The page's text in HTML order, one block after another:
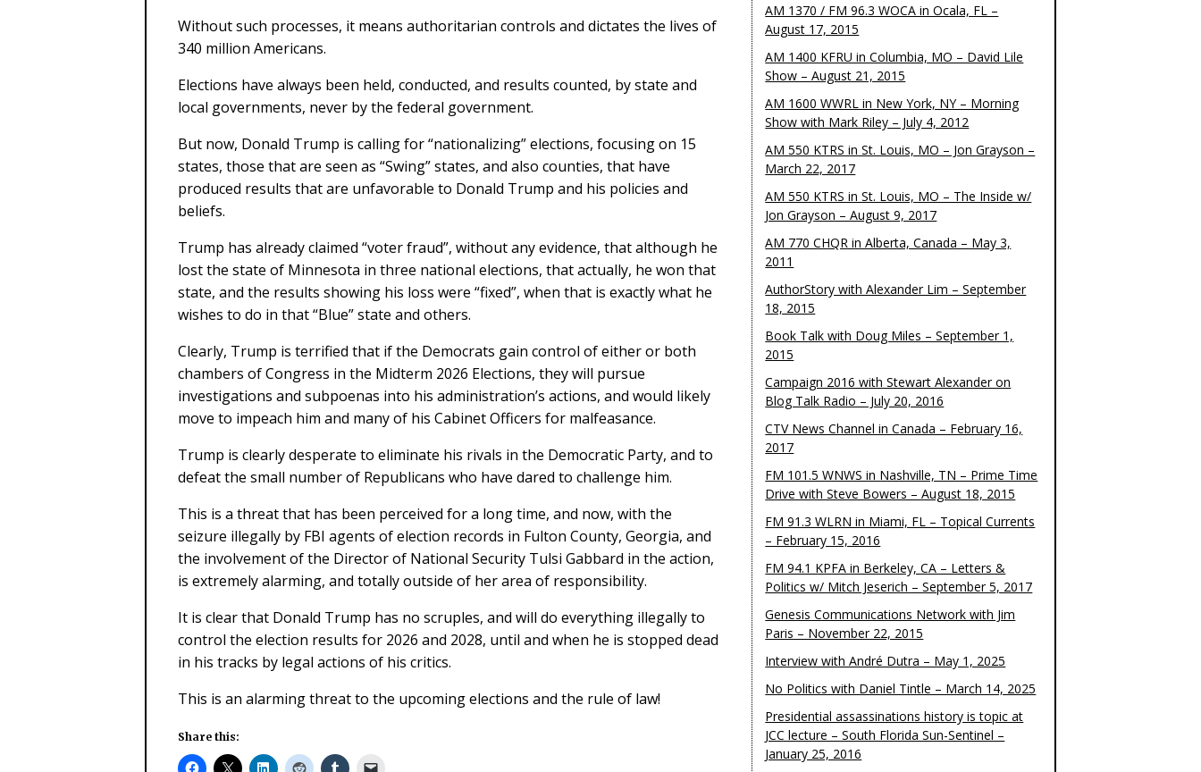
Without such processes, it means authoritarian controls and dictates the lives of
340 million Americans.
Elections have always been held, conducted, and results counted, by state and
local governments, never by the federal government.
But now, Donald Trump is calling for “nationalizing” elections, focusing on 15
states, those that are seen as “Swing” states, and also counties, that have
produced results that are unfavorable to Donald Trump and his policies and
beliefs.
Trump has already claimed “voter fraud”, without any evidence, that although he
lost the state of Minnesota in three national elections, that actually, he won that
state, and the results showing his loss were “fixed”, when that is exactly what he
wishes to do in that “Blue” state and others.
Clearly, Trump is terrified that if the Democrats gain control of either or both
chambers of Congress in the Midterm 2026 Elections, they will pursue
investigations and subpoenas into his administration’s actions, and would likely
move to impeach him and many of his Cabinet Officers for malfeasance.
Trump is clearly desperate to eliminate his rivals in the Democratic Party, and to
defeat the small number of Republicans who have dared to challenge him.
This is a threat that has been perceived for a long time, and now, with the
seizure illegally by FBI agents of election records in Fulton County, Georgia, and
the involvement of the Director of National Security Tulsi Gabbard in the action,
is extremely alarming, and totally outside of her area of responsibility.
It is clear that Donald Trump has no scruples, and will do everything illegally to
control the election results for 2026 and 2028, until and when he is stopped dead
in his tracks by legal actions of his critics.
This is an alarming threat to the upcoming elections and the rule of law!
Share this:
AM 1370 / FM 96.3 WOCA in Ocala, FL –
August 17, 2015
AM 1400 KFRU in Columbia, MO – David Lile
Show – August 21, 2015
AM 1600 WWRL in New York, NY – Morning
Show with Mark Riley – July 4, 2012
AM 550 KTRS in St. Louis, MO – Jon Grayson –
March 22, 2017
AM 550 KTRS in St. Louis, MO – The Inside w/
Jon Grayson – August 9, 2017
AM 770 CHQR in Alberta, Canada – May 3,
2011
AuthorStory with Alexander Lim – September
18, 2015
Book Talk with Doug Miles – September 1,
2015
Campaign 2016 with Stewart Alexander on
Blog Talk Radio – July 20, 2016
CTV News Channel in Canada – February 16,
2017
FM 101.5 WNWS in Nashville, TN – Prime Time
Drive with Steve Bowers – August 18, 2015
FM 91.3 WLRN in Miami, FL – Topical Currents
– February 15, 2016
FM 94.1 KPFA in Berkeley, CA – Letters &
Politics w/ Mitch Jeserich – September 5, 2017
Genesis Communications Network with Jim
Paris – November 22, 2015
Interview with André Dutra – May 1, 2025
No Politics with Daniel Tintle – March 14, 2025
Presidential assassinations history is topic at
JCC lecture – South Florida Sun-Sentinel –
January 25, 2016